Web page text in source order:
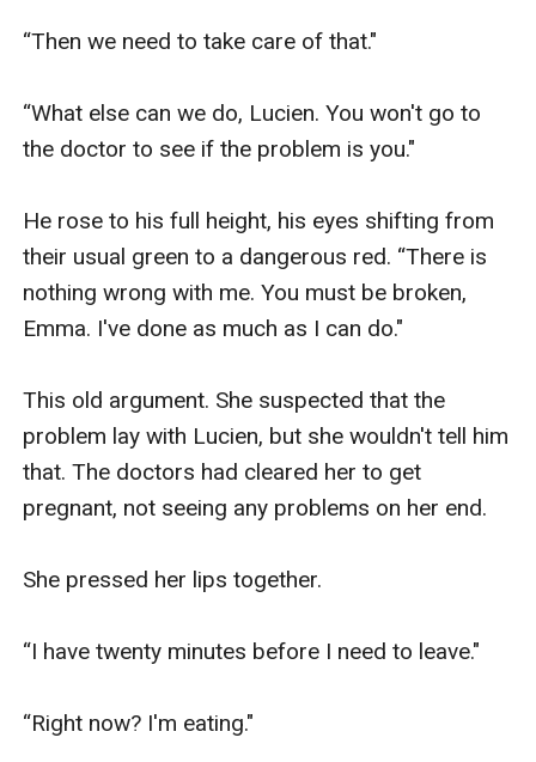
“Then we need to take care of that."
“What else can we do, Lucien. You won't go to
the doctor to see if the problem is you."
He rose to his full height, his eyes shifting from
their usual green to a dangerous red. “There is
nothing wrong with me. You must be broken,
Emma. I've done as much as I can do."
This old argument. She suspected that the
problem lay with Lucien, but she wouldn't tell him
that. The doctors had cleared her to get
pregnant, not seeing any problems on her end.
She pressed her lips together.
“I have twenty minutes before I need to leave."
“Right now? I'm eating."